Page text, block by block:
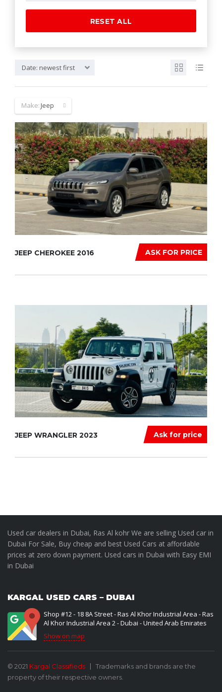
RESET ALL
Date: newest first
Make:Jeep
ASK FOR PRICE
JEEP CHEROKEE 2016
Ask for price
JEEP WRANGLER 2023
Used car dealers in Dubai, Ras Al kohr We are selling Used car in
Dubai For Sale, Buy cheap and best Used Cars at affordable
prices at zero down payment. Used cars in Dubai with Easy EMI
in Dubai
KARGAL USED CARS – DUBAI
Shop #12 - 18 8A Street - Ras Al Khor Industrial Area - Ras
Al Khor Industrial Area 2 - Dubai - United Arab Emirates
Show on map
© 2021 Kargal Classifieds
Trademarks and brands are the
property of their respective owners.